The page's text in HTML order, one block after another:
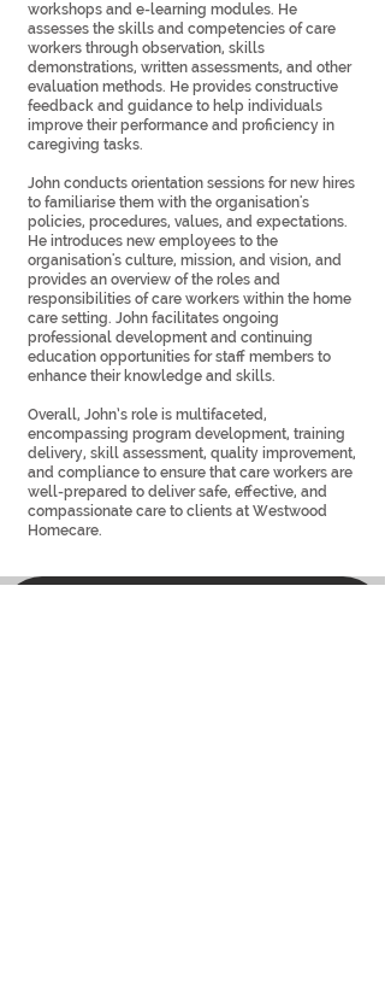
workshops and e-learning modules. He
assesses the skills and competencies of care
workers through observation, skills
demonstrations, written assessments, and other
evaluation methods. He provides constructive
feedback and guidance to help individuals
improve their performance and proficiency in
caregiving tasks.
John conducts orientation sessions for new hires
to familiarise them with the organisation's
policies, procedures, values, and expectations.
He introduces new employees to the
organisation's culture, mission, and vision, and
provides an overview of the roles and
responsibilities of care workers within the home
care setting. John facilitates ongoing
professional development and continuing
education opportunities for staff members to
enhance their knowledge and skills.
Overall, John’s role is multifaceted,
encompassing program development, training
delivery, skill assessment, quality improvement,
and compliance to ensure that care workers are
well-prepared to deliver safe, effective, and
compassionate care to clients at Westwood
Homecare.